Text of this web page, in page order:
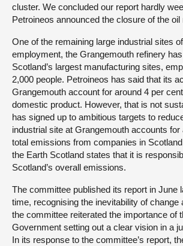
cluster. We concluded our report hardly
Petroineos announced the closure of the oil
One of the remaining large industrial sites
employment, the Grangemouth refinery
Scotland’s largest manufacturing sites,
2,000 people. Petroineos has said that its
Grangemouth account for around 4 per
domestic product. However, that is not
has signed up to ambitious targets to
industrial site at Grangemouth accounts for
total emissions from companies in
the Earth Scotland states that it is
Scotland’s overall emissions.
The committee published its report in June
time, recognising the inevitability of change
the committee reiterated the importance of
Government setting out a clear vision in a
In its response to the committee’s report,